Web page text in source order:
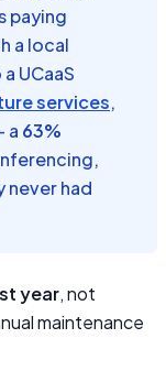
paying
a local
UCaaS
services,
a 63%
never had
year, not
maintenance